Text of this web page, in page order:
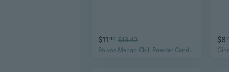
$11 92 $13.42
Polvos Mango Chili Powder Candy, 0.71 Oz, 10 Packages
$8